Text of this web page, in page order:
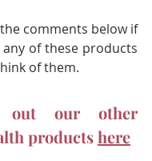
comments below if
of these products
of them.
out our other
products here